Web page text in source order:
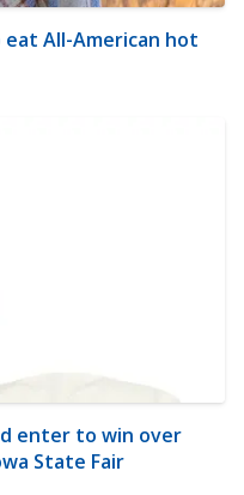
All-American hot
enter to win over
State Fair